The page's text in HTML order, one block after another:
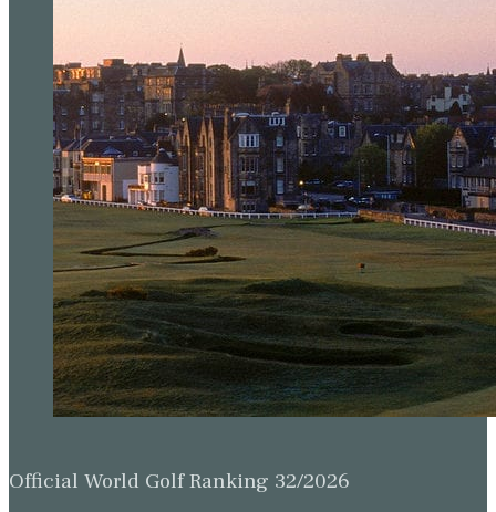
Official World Golf Ranking 32/2026